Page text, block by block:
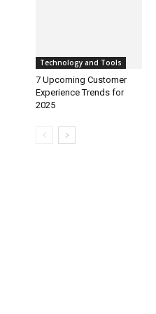
Technology and Tools
7 Upcoming Customer
Experience Trends for
2025